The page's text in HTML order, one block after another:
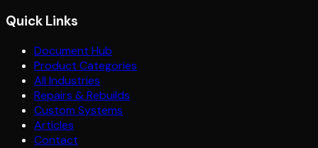
Quick Links
Document Hub
Product Categories
All Industries
Repairs & Rebuilds
Custom Systems
Articles
Contact